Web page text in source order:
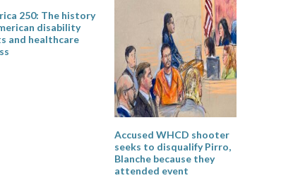
250: The history
disability
and healthcare
Accused WHCD shooter
seeks to disqualify Pirro,
Blanche because they
attended event